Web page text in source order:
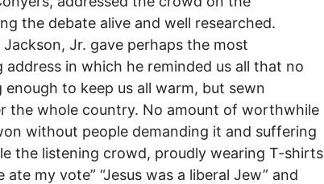
the debate alive and well researched.
Jackson, Jr. gave perhaps the most
address in which he reminded us all that no
enough to keep us all warm, but sewn
the whole country. No amount of worthwhile
without people demanding it and suffering
the listening crowd, proudly wearing T-shirts
ate my vote” “Jesus was a liberal Jew” and